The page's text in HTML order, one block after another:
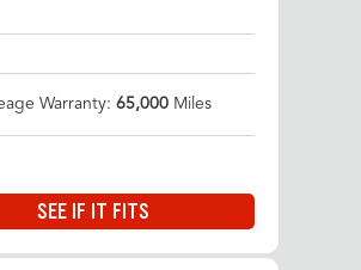
Warranty: 65,000 Miles
SEE IF IT FITS